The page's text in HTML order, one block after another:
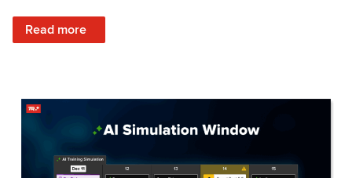
Read more
: Train Prepared: How Predicted Workout Difficulty Helps